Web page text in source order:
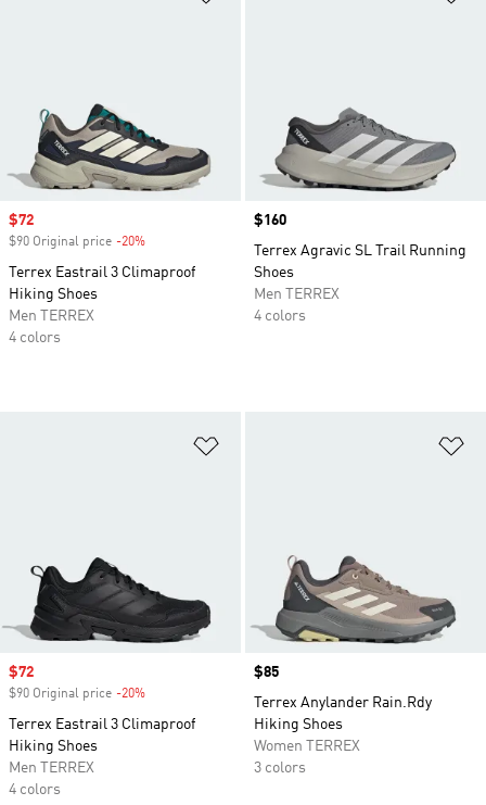
Sale price
$72
$90 Original price -20%
Terrex Eastrail 3 Climaproof
Hiking Shoes
Men TERREX
4 colors
Price
$160
Terrex Agravic SL Trail Running
Shoes
Men TERREX
4 colors
Sale price
$72
$90 Original price -20%
Terrex Eastrail 3 Climaproof
Hiking Shoes
Men TERREX
4 colors
Price
$85
Terrex Anylander Rain.Rdy
Hiking Shoes
Women TERREX
3 colors